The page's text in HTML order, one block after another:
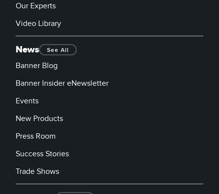
Our Experts
Video Library
News See All
Banner Blog
Banner Insider eNewsletter
Events
New Products
Press Room
Success Stories
Trade Shows